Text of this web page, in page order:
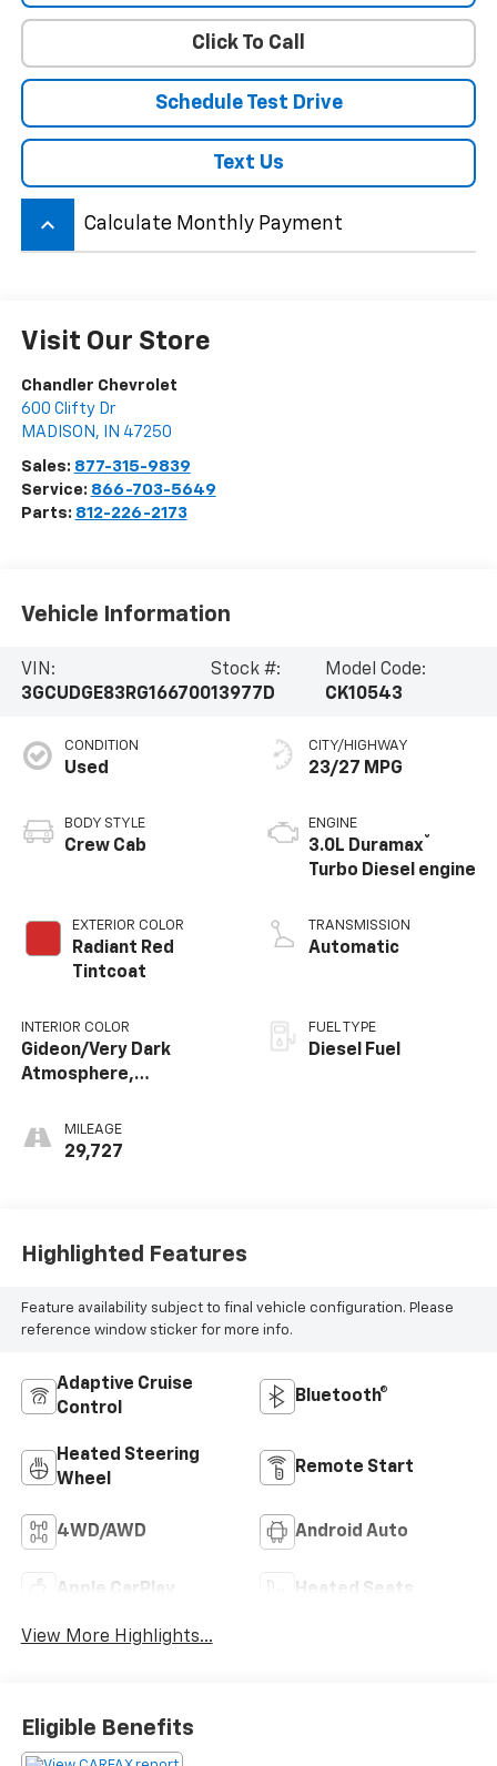
Click To Call
Schedule Test Drive
Text Us
keyboard_arrow_up Calculate Monthly Payment
Visit Our Store
Chandler Chevrolet
600 Clifty Dr
MADISON , IN 47250
Sales: 877-315-9839
Service: 866-703-5649
Parts: 812-226-2173
Vehicle Information
VIN:
3GCUDGE83RG166700
Stock #:
13977D
Model Code:
CK10543
CONDITION
Used
BODY STYLE
Crew Cab
EXTERIOR COLOR
Radiant Red
Tintcoat
INTERIOR COLOR
Gideon/Very Dark
Atmosphere,
Appointed Front
Outboard Seating
MILEAGE
29,727
CITY/HIGHWAY
23/27 MPG
ENGINE
3.0L Duramax®
Turbo Diesel engine
TRANSMISSION
Automatic
FUEL TYPE
Diesel Fuel
Highlighted Features
Feature availability subject to final vehicle configuration. Please
reference window sticker for more info.
Adaptive Cruise
Control
Bluetooth®
Heated Steering
Wheel
Remote Start
4WD/AWD Android Auto
Apple CarPlay Heated Seats
View More Highlights...
Eligible Benefits